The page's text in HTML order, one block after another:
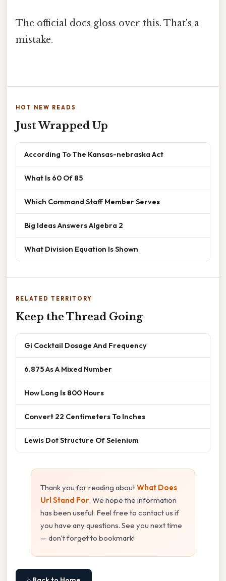
The official docs gloss over this. That's a
mistake.
HOT NEW READS
Just Wrapped Up
According To The Kansas-nebraska Act
What Is 60 Of 85
Which Command Staff Member Serves
Big Ideas Answers Algebra 2
What Division Equation Is Shown
RELATED TERRITORY
Keep the Thread Going
Gi Cocktail Dosage And Frequency
6.875 As A Mixed Number
How Long Is 800 Hours
Convert 22 Centimeters To Inches
Lewis Dot Structure Of Selenium
Thank you for reading aboutWhat Does
Url Stand For. We hope the information
has been useful. Feel free to contact us if
you have any questions. See you next time
— don't forget to bookmark!